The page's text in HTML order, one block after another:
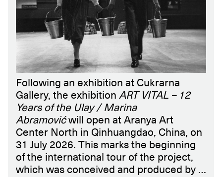
Following an exhibition at Cukrarna
Gallery, the exhibition ART VITAL – 12
Years of the Ulay / Marina
Abramovićwill open at Aranya Art
Center North in Qinhuangdao, China, on
31 July 2026. This marks the beginning
of the international tour of the project,
which was conceived and produced by …